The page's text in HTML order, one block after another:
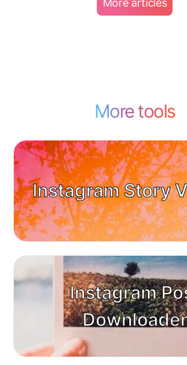
More tools
Instagram Story
Instagram
Downloader